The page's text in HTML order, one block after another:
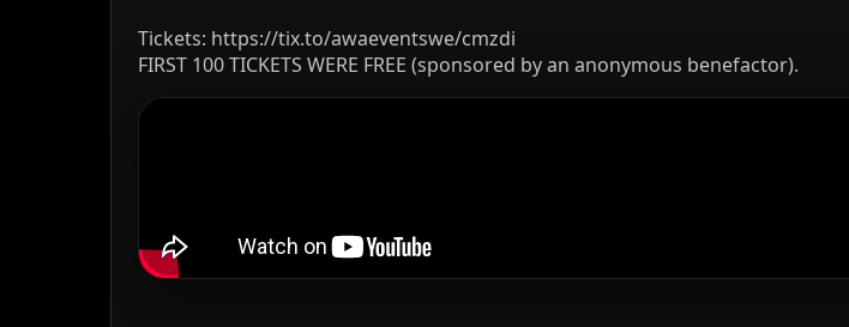
Tickets: https://tix.to/awaeventswe/cmzdi
FIRST 100 TICKETS WERE FREE (sponsored by an anonymous benefactor).